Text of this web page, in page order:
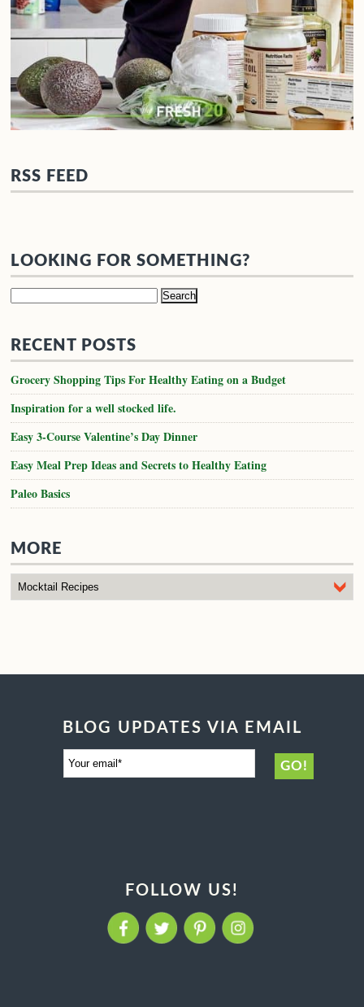
RSS FEED
LOOKING FOR SOMETHING?
Search
RECENT POSTS
Grocery Shopping Tips For Healthy Eating on a Budget
Inspiration for a well stocked life.
Easy 3-Course Valentine’s Day Dinner
Easy Meal Prep Ideas and Secrets to Healthy Eating
Paleo Basics
MORE
BLOG UPDATES VIA EMAIL
FOLLOW US!